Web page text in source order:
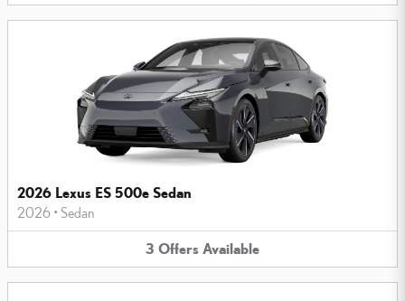
2026 Lexus ES 500e Sedan
2026 • Sedan
3 Offers Available